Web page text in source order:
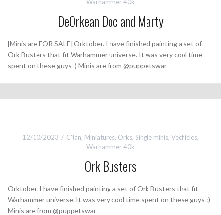
Warhammer 40k
DeOrkean Doc and Marty
[Minis are FOR SALE] Orktober. I have finished painting a set of
Ork Busters that fit Warhammer universe. It was very cool time
spent on these guys :) Minis are from @puppetswar
12/10/2023 C'tan, Miniatures, Orks, Single minis, Vechicles,
Warhammer 40k
Ork Busters
Orktober. I have finished painting a set of Ork Busters that fit
Warhammer universe. It was very cool time spent on these guys :)
Minis are from @puppetswar